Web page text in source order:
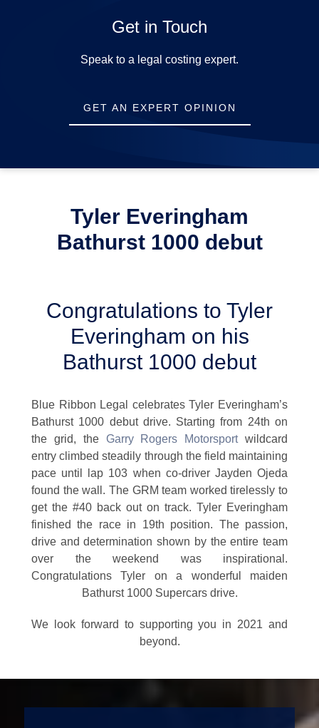
Sat-Sun: Closed
Get in Touch
Speak to a legal costing expert.
GET AN EXPERT OPINION
Tyler Everingham
Bathurst 1000 debut
Congratulations to Tyler
Everingham on his
Bathurst 1000 debut
Blue Ribbon Legal celebrates Tyler Everingham’s
Bathurst 1000 debut drive. Starting from 24th on
the grid, the Garry Rogers Motorsportwildcard
entry climbed steadily through the field maintaining
pace until lap 103 when co-driver Jayden Ojeda
found the wall. The GRM team worked tirelessly to
get the #40 back out on track. Tyler Everingham
finished the race in 19th position. The passion,
drive and determination shown by the entire team
over the weekend was inspirational.
Congratulations Tyler on a wonderful maiden
Bathurst 1000 Supercars drive.
We look forward to supporting you in 2021 and
beyond.